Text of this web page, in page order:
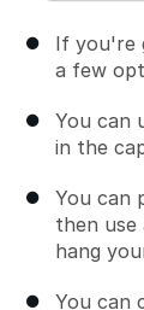
If you're
a few
You can
in the
You can
then use
hang
You can